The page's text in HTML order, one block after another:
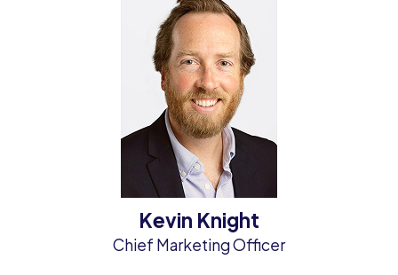
Kevin Knight
Chief Marketing Officer